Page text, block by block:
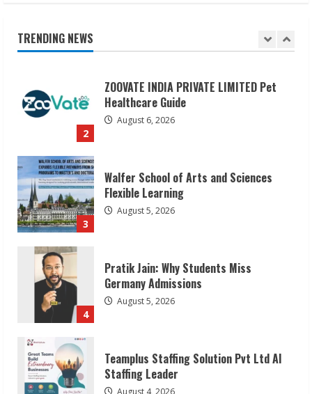
TRENDING NEWS
2
3
Walfer School of Arts and Sciences
Flexible Learning
4
Pratik Jain: Why Students Miss
Germany Admissions
5
Teamplus Staffing Solution Pvt Ltd AI
Staffing Leader
Lumical: Scan Schedules to Calendar in
Seconds